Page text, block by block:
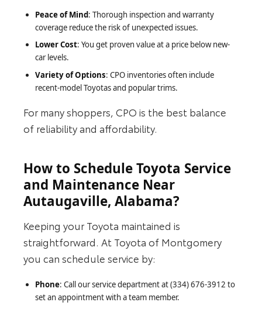
Peace of Mind: Thorough inspection and warranty
coverage reduce the risk of unexpected issues.
Lower Cost: You get proven value at a price below new-
car levels.
Variety of Options: CPO inventories often include
recent-model Toyotas and popular trims.
For many shoppers, CPO is the best balance
of reliability and affordability.
How to Schedule Toyota Service
and Maintenance Near
Autaugaville, Alabama?
Keeping your Toyota maintained is
straightforward. At Toyota of Montgomery
you can schedule service by:
Phone: Call our service department at (334) 676-3912 to
set an appointment with a team member.